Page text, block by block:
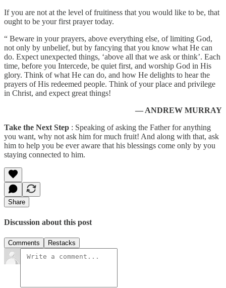
If you are not at the level of fruitiness that you would like to be, that
ought to be your first prayer today.
“ Beware in your prayers, above everything else, of limiting God,
not only by unbelief, but by fancying that you know what He can
do. Expect unexpected things, ‘above all that we ask or think’. Each
time, before you Intercede, be quiet first, and worship God in His
glory. Think of what He can do, and how He delights to hear the
prayers of His redeemed people. Think of your place and privilege
in Christ, and expect great things!
— ANDREW MURRAY
Take the Next Step : Speaking of asking the Father for anything
you want, why not ask him for much fruit! And along with that, ask
him to help you be ever aware that his blessings come only by you
staying connected to him.
Share
Discussion about this post
Comments Restacks